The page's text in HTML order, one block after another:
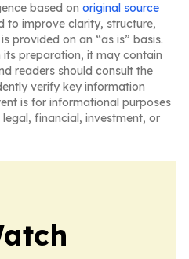
based on original source
to improve clarity, structure,
provided on an “as is” basis.
its preparation, it may contain
readers should consult the
verify key information
is for informational purposes
financial, investment, or